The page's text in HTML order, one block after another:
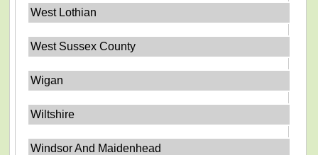
West Lothian
West Sussex County
Wigan
Wiltshire
Windsor And Maidenhead